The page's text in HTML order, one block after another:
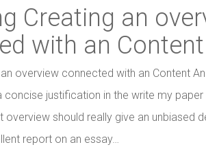
Creating an
with an Content
overview connected with an Content
concise justification in the write my
overview should really give an unbiased
report on an essay…